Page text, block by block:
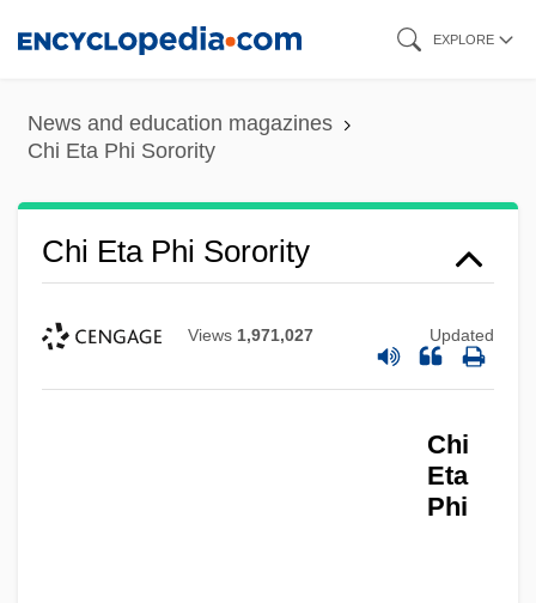
content
EXPLORE
News and education magazines
Chi Eta Phi Sorority
Chi Eta Phi Sorority
Views 1,971,027 Updated
Chi
Eta
Phi